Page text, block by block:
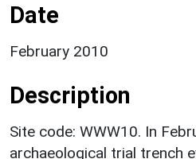
Date
February 2010
Description
Site code: WWW10. In
archaeological trial trench